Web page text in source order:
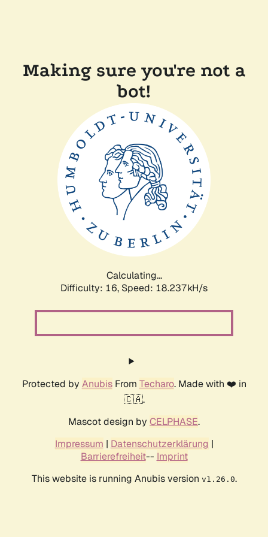
Making sure you're not a
bot!
Calculating...
Difficulty: 16, Speed: 18.237kH/s
Protected by AnubisFrom Techaro. Made with ❤️ in
🇨🇦.
Mascot design by CELPHASE.
Impressum | Datenschutzerklärung |
Barrierefreiheit-- Imprint
This website is running Anubis version v1.26.0.